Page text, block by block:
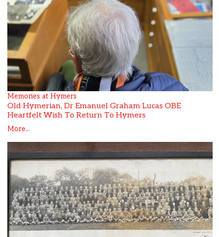
Memories at Hymers
Old Hymerian, Dr Emanuel Graham Lucas OBE
Heartfelt Wish To Return To Hymers
More...